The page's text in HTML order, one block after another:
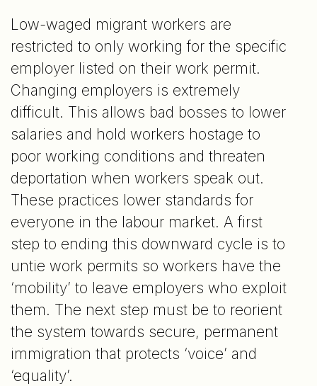
Low-waged migrant workers are
restricted to only working for the specific
employer listed on their work permit.
Changing employers is extremely
difficult. This allows bad bosses to lower
salaries and hold workers hostage to
poor working conditions and threaten
deportation when workers speak out.
These practices lower standards for
everyone in the labour market. A first
step to ending this downward cycle is to
untie work permits so workers have the
‘mobility’ to leave employers who exploit
them. The next step must be to reorient
the system towards secure, permanent
immigration that protects ‘voice’ and
‘equality’.